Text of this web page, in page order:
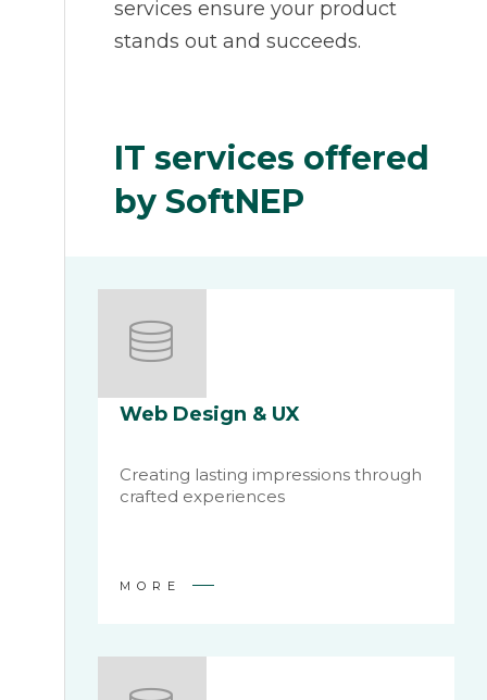
services ensure your product
stands out and succeeds.
IT services offered
by SoftNEP
Web Design & UX
Creating lasting impressions through
crafted experiences
MORE